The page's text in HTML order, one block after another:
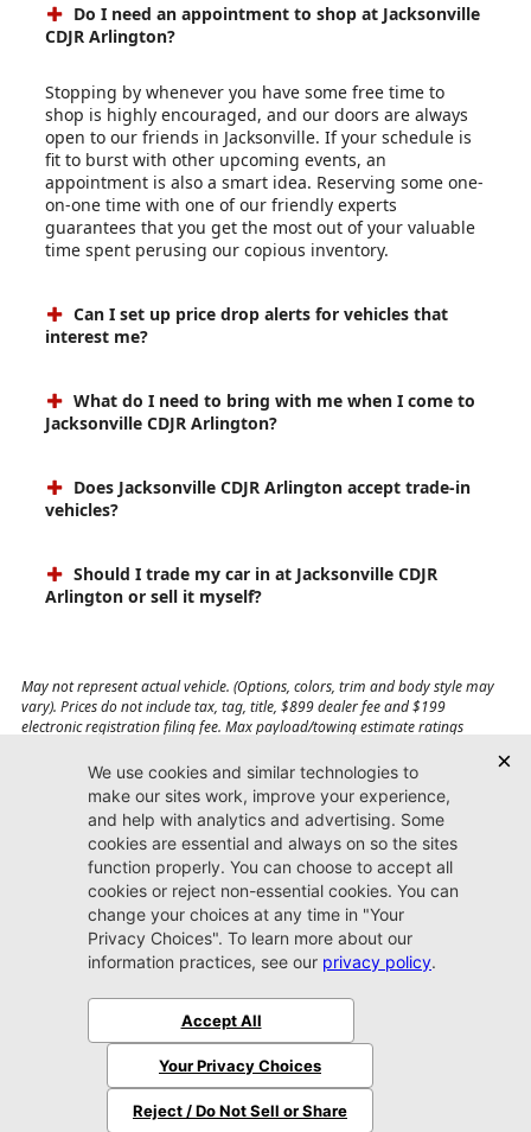
Do I need an appointment to shop at Jacksonville
CDJR Arlington?
Stopping by whenever you have some free time to
shop is highly encouraged, and our doors are always
open to our friends in Jacksonville. If your schedule is
fit to burst with other upcoming events, an
appointment is also a smart idea. Reserving some one-
on-one time with one of our friendly experts
guarantees that you get the most out of your valuable
time spent perusing our copious inventory.
Can I set up price drop alerts for vehicles that
interest me?
What do I need to bring with me when I come to
Jacksonville CDJR Arlington?
Does Jacksonville CDJR Arlington accept trade-in
vehicles?
Should I trade my car in at Jacksonville CDJR
Arlington or sell it myself?
May not represent actual vehicle. (Options, colors, trim and body style may
vary). Prices do not include tax, tag, title, $899 dealer fee and $199
electronic registration filing fee. Max payload/towing estimate ratings
affect payload/towing weights. See dealer for details.
Jacksonville CDJR
Arlington
(904) 414-4746
9600 Atlantic Blvd.
Jacksonville, FL 32225
SitemapPrivacy Policy
© 2026 Jacksonville CDJR Arlington